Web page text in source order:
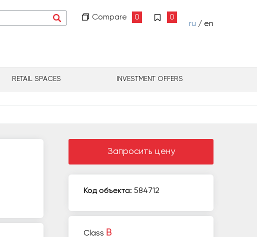
Compare 0 0
ru / en
RETAIL SPACES INVESTMENT OFFERS
Запросить цену
Код объекта: 584712
Class B